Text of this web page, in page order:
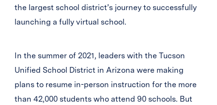
the largest school district’s journey to successfully
launching a fully virtual school.
In the summer of 2021, leaders with the Tucson
Unified School District in Arizona were making
plans to resume in-person instruction for the more
than 42,000 students who attend 90 schools. But